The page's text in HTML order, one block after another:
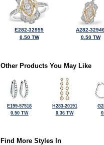
E282-32955
0.50 TW
A282-
0.50 TW
Other Products You May Like
E199-57518
0.50 TW
H283-20191
0.36 TW
Find More Styles In